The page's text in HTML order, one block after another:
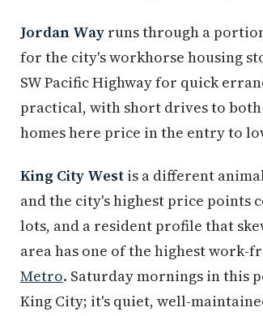
Jordan Way runs through a
for the city's workhorse housing
SW Pacific Highway for quick
practical, with short drives to both
homes here price in the entry to
King City West is a different
and the city's highest price points
lots, and a resident profile that
area has one of the highest work-
Metro. Saturday mornings in this
King City; it's quiet, well-